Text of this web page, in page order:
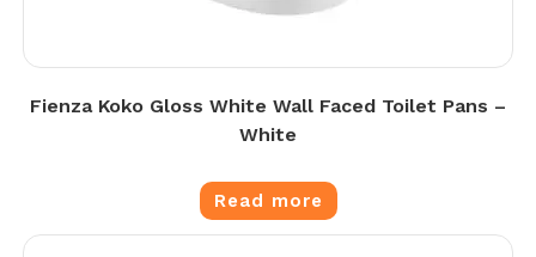
Fienza Koko Gloss White Wall Faced Toilet Pans –
White
Read more